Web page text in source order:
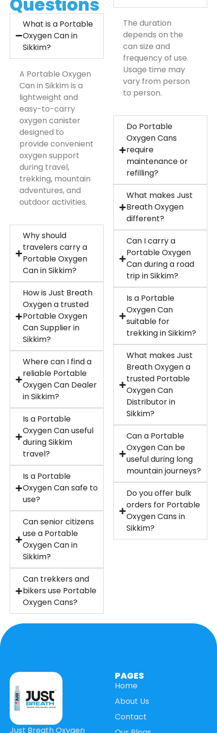
What is a Portable
Oxygen Can in
Sikkim?
A Portable Oxygen
Can in Sikkim is a
lightweight and
easy-to-carry
oxygen canister
designed to
provide convenient
oxygen support
during travel,
trekking, mountain
adventures, and
outdoor activities.
Why should
travelers carry a
Portable Oxygen
Can in Sikkim?
How is Just Breath
Oxygen a trusted
Portable Oxygen
Can Supplier in
Sikkim?
Where can I find a
reliable Portable
Oxygen Can Dealer
in Sikkim?
Is a Portable
Oxygen Can useful
during Sikkim
travel?
Is a Portable
Oxygen Can safe to
use?
Can senior citizens
use a Portable
Oxygen Can in
Sikkim?
Can trekkers and
bikers use Portable
Oxygen Cans?
The duration
depends on the
can size and
frequency of use.
Usage time may
vary from person
to person.
Do Portable
Oxygen Cans
require
maintenance or
refilling?
What makes Just
Breath Oxygen
different?
Can I carry a
Portable Oxygen
Can during a road
trip in Sikkim?
Is a Portable
Oxygen Can
suitable for
trekking in Sikkim?
What makes Just
Breath Oxygen a
trusted Portable
Oxygen Can
Distributor in
Sikkim?
Can a Portable
Oxygen Can be
useful during long
mountain journeys?
Do you offer bulk
orders for Portable
Oxygen Cans in
Sikkim?
Just Breath Oxygen
PAGES
Home
About Us
Contact